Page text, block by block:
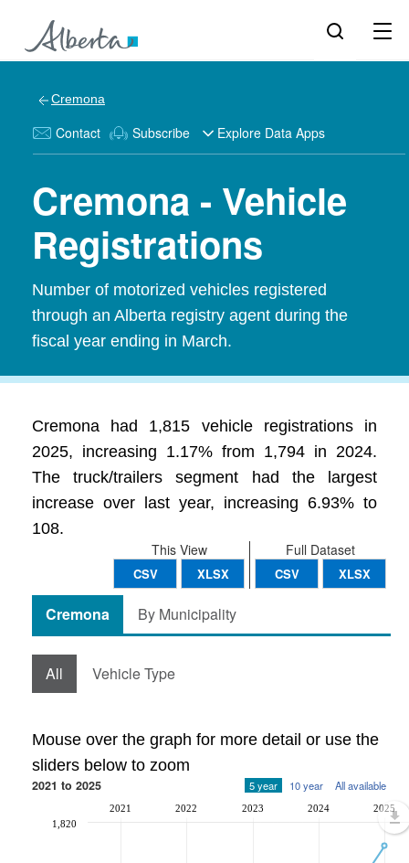
Cremona
Contact Subscribe Explore Data Apps
Cremona - Vehicle
Registrations
Number of motorized vehicles registered
through an Alberta registry agent during the
fiscal year ending in March.
Cremona had 1,815 vehicle registrations in
2025, increasing 1.17% from 1,794 in 2024.
The truck/trailers segment had the largest
increase over last year, increasing 6.93% to
108.
Full Dataset
CSV XLSX
This View
CSV XLSX
Cremona By Municipality
All Vehicle Type
Mouse over the graph for more detail or use the
sliders below to zoom
2021 to 2025 5 year 10 year All available
2021 2022 2023 2024 2025
1,820